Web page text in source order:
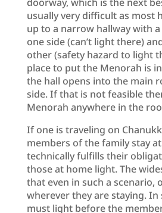
usually very difficult as most
up to a narrow hallway with
one side (can’t light there)
other (safety hazard to light
place to put the Menorah is
the hall opens into the main
side. If that is not feasible
Menorah anywhere in the
If one is traveling on
members of the family stay
technically fulfills their
those at home light. The
that even in such a scenario,
wherever they are staying. In
must light before the